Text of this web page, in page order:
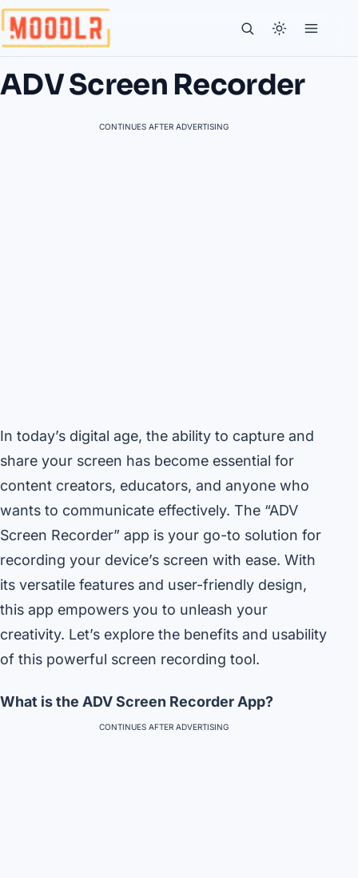
ADV Screen Recorder
CONTINUES AFTER ADVERTISING
In today’s digital age, the ability to capture and
share your screen has become essential for
content creators, educators, and anyone who
wants to communicate effectively. The “ADV
Screen Recorder” app is your go-to solution for
recording your device’s screen with ease. With
its versatile features and user-friendly design,
this app empowers you to unleash your
creativity. Let’s explore the benefits and usability
of this powerful screen recording tool.
What is the ADV Screen Recorder App?
CONTINUES AFTER ADVERTISING